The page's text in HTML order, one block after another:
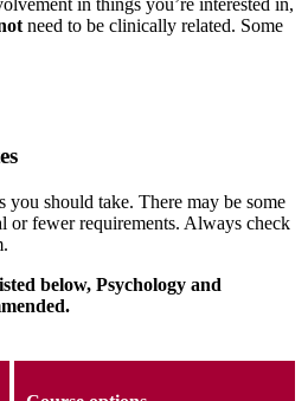
need to be clinically related. Some
you should take. There may be some
or fewer requirements. Always check
below, Psychology and